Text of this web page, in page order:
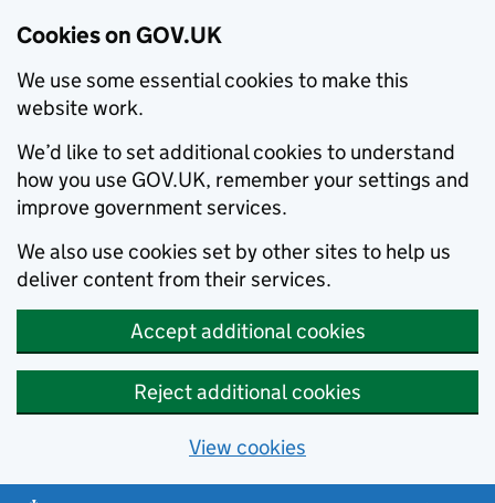
Cookies on GOV.UK
We use some essential cookies to make this
website work.
We’d like to set additional cookies to understand
how you use GOV.UK, remember your settings and
improve government services.
We also use cookies set by other sites to help us
deliver content from their services.
Accept additional cookies
Reject additional cookies
View cookies
Skip to main content